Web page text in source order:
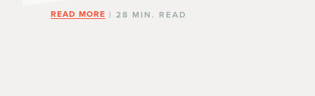
READ MORE | 28 MIN. READ